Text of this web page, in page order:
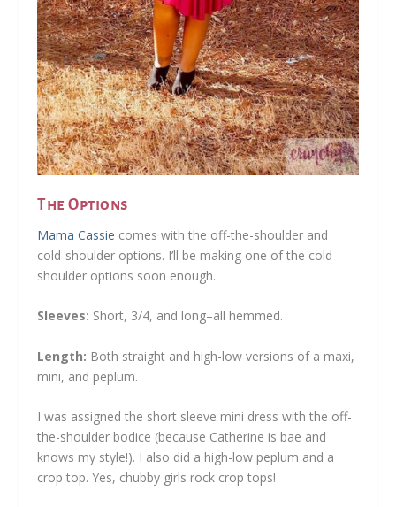
The Options
Mama Cassie comes with the off-the-shoulder and
cold-shoulder options. I’ll be making one of the cold-
shoulder options soon enough.
Sleeves: Short, 3/4, and long–all hemmed.
Length: Both straight and high-low versions of a maxi,
mini, and peplum.
I was assigned the short sleeve mini dress with the off-
the-shoulder bodice (because Catherine is bae and
knows my style!). I also did a high-low peplum and a
crop top. Yes, chubby girls rock crop tops!